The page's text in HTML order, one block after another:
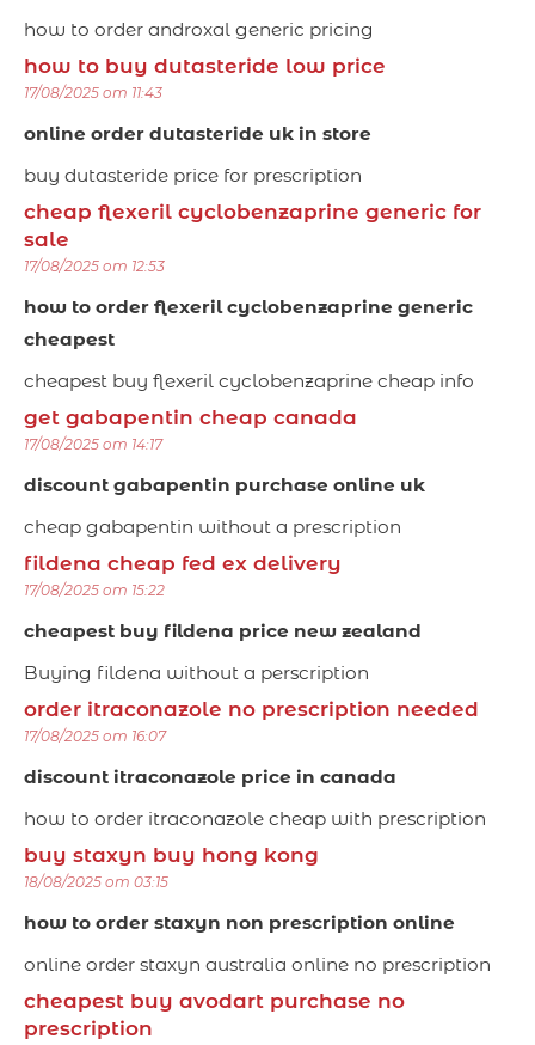
how to order androxal generic pricing
how to buy dutasteride low price
17/08/2025 om 11:43
online order dutasteride uk in store
buy dutasteride price for prescription
cheap flexeril cyclobenzaprine generic for
sale
17/08/2025 om 12:53
how to order flexeril cyclobenzaprine generic
cheapest
cheapest buy flexeril cyclobenzaprine cheap info
get gabapentin cheap canada
17/08/2025 om 14:17
discount gabapentin purchase online uk
cheap gabapentin without a prescription
fildena cheap fed ex delivery
17/08/2025 om 15:22
cheapest buy fildena price new zealand
Buying fildena without a perscription
order itraconazole no prescription needed
17/08/2025 om 16:07
discount itraconazole price in canada
how to order itraconazole cheap with prescription
buy staxyn buy hong kong
18/08/2025 om 03:15
how to order staxyn non prescription online
online order staxyn australia online no prescription
cheapest buy avodart purchase no
prescription